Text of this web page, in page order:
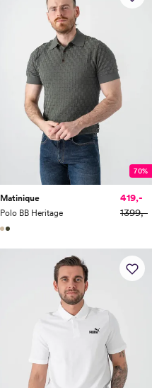
70%
Matinique
Polo BB Heritage
419,-
1399,-